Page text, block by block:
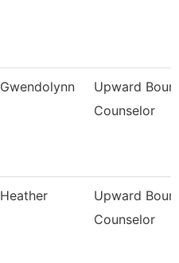
Gwendolynn
Upward
Counselor
Heather
Upward
Counselor